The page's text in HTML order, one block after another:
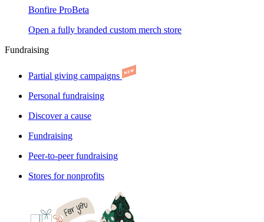
Bonfire ProBeta
Open a fully branded custom merch store
Fundraising
Partial giving campaigns
Personal fundraising
Discover a cause
Fundraising
Peer-to-peer fundraising
Stores for nonprofits